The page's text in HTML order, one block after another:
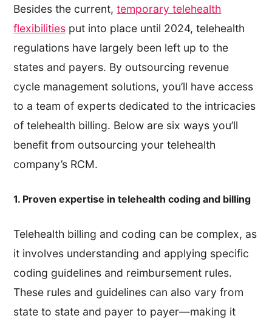
Besides the current,temporary telehealth
flexibilities put into place until 2024, telehealth
regulations have largely been left up to the
states and payers. By outsourcing revenue
cycle management solutions, you’ll have access
to a team of experts dedicated to the intricacies
of telehealth billing. Below are six ways you’ll
benefit from outsourcing your telehealth
company’s RCM.
1. Proven expertise in telehealth coding and billing
Telehealth billing and coding can be complex, as
it involves understanding and applying specific
coding guidelines and reimbursement rules.
These rules and guidelines can also vary from
state to state and payer to payer—making it